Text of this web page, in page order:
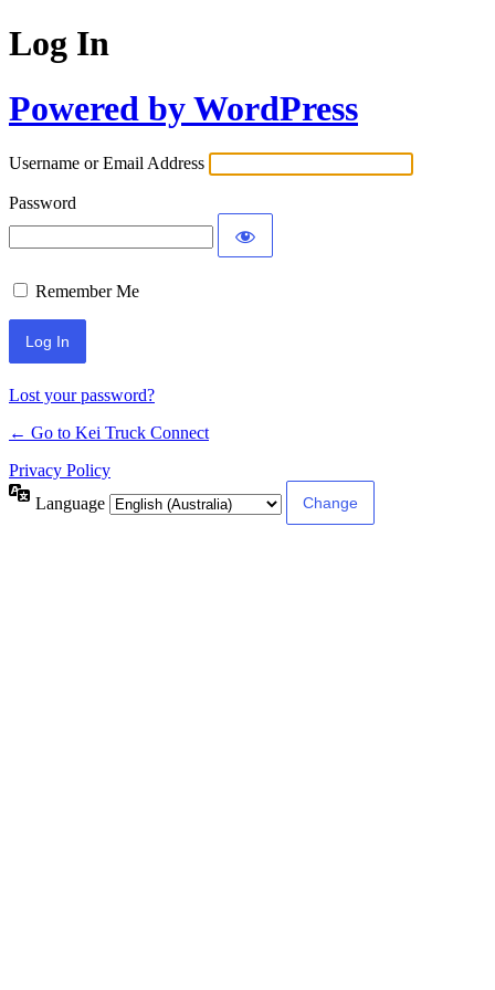
Log In
Powered by WordPress
Username or Email Address
Password
Remember Me
Lost your password?
← Go to Kei Truck Connect
Privacy Policy
Language